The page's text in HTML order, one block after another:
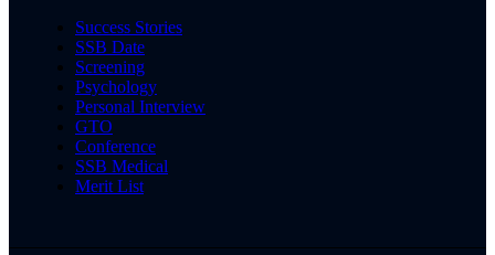
Success Stories
SSB Date
Screening
Psychology
Personal Interview
GTO
Conference
SSB Medical
Merit List